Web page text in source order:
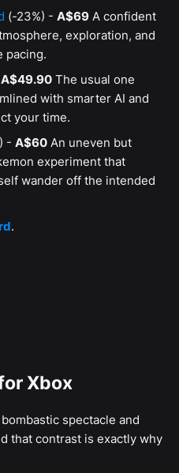
(-23%) - A$69 A confident
exploration, and
pacing.
A$49.90 The usual one
with smarter AI and
your time.
- A$60 An uneven but
experiment that
wander off the intended
.
Xbox
spectacle and
that contrast is exactly why